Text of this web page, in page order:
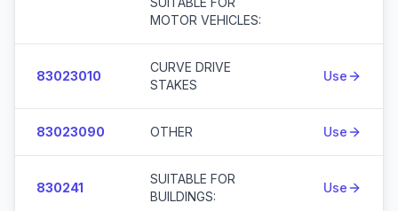
MOTOR VEHICLES:
83023010
CURVE DRIVE
STAKES
Use
83023090 OTHER Use
830241
SUITABLE FOR
BUILDINGS:
Use